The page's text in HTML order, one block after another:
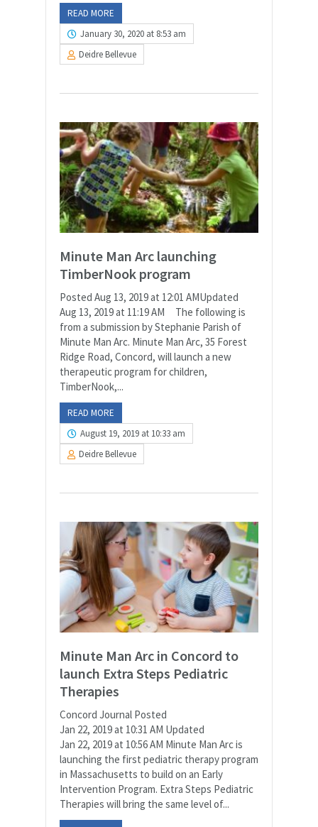
READ MORE
January 30, 2020 at 8:53 am
Deidre Bellevue
Minute Man Arc launching
TimberNook program
Posted Aug 13, 2019 at 12:01 AMUpdated
Aug 13, 2019 at 11:19 AM The following is
from a submission by Stephanie Parish of
Minute Man Arc. Minute Man Arc, 35 Forest
Ridge Road, Concord, will launch a new
therapeutic program for children,
TimberNook,...
READ MORE
August 19, 2019 at 10:33 am
Deidre Bellevue
Minute Man Arc in Concord to
launch Extra Steps Pediatric
Therapies
Concord Journal Posted
Jan 22, 2019 at 10:31 AM Updated
Jan 22, 2019 at 10:56 AM Minute Man Arc is
launching the first pediatric therapy program
in Massachusetts to build on an Early
Intervention Program. Extra Steps Pediatric
Therapies will bring the same level of...